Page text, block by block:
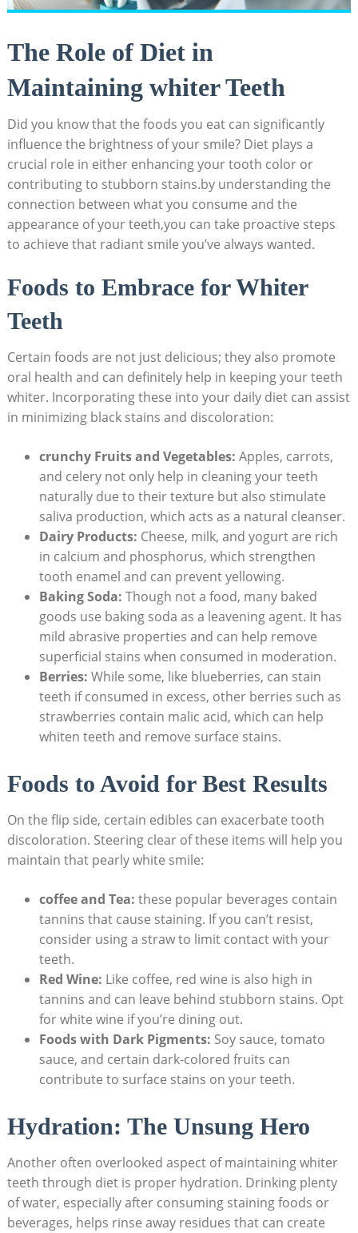
The Role of Diet in
Maintaining whiter Teeth
Did you know that the foods you eat can significantly
influence the brightness of your smile? Diet plays a
crucial role in either enhancing your tooth color or
contributing to stubborn stains.by understanding the
connection between what you consume and the
appearance of your teeth,you can take proactive steps
to achieve that radiant smile you’ve always wanted.
Foods to Embrace for Whiter
Teeth
Certain foods are not just delicious; they also promote
oral health and can definitely help in keeping your teeth
whiter. Incorporating these into your daily diet can assist
in minimizing black stains and discoloration:
crunchy Fruits and Vegetables: Apples, carrots,
and celery not only help in cleaning your teeth
naturally due to their texture but also stimulate
saliva production, which acts as a natural cleanser.
Dairy Products: Cheese, milk, and yogurt are rich
in calcium and phosphorus, which strengthen
tooth enamel and can prevent yellowing.
Baking Soda: Though not a food, many baked
goods use baking soda as a leavening agent. It has
mild abrasive properties and can help remove
superficial stains when consumed in moderation.
Berries: While some, like blueberries, can stain
teeth if consumed in excess, other berries such as
strawberries contain malic acid, which can help
whiten teeth and remove surface stains.
Foods to Avoid for Best Results
On the flip side, certain edibles can exacerbate tooth
discoloration. Steering clear of these items will help you
maintain that pearly white smile:
coffee and Tea: these popular beverages contain
tannins that cause staining. If you can’t resist,
consider using a straw to limit contact with your
teeth.
Red Wine: Like coffee, red wine is also high in
tannins and can leave behind stubborn stains. Opt
for white wine if you’re dining out.
Foods with Dark Pigments: Soy sauce, tomato
sauce, and certain dark-colored fruits can
contribute to surface stains on your teeth.
Hydration: The Unsung Hero
Another often overlooked aspect of maintaining whiter
teeth through diet is proper hydration. Drinking plenty
of water, especially after consuming staining foods or
beverages, helps rinse away residues that can create